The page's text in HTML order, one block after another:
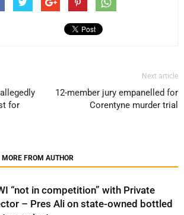
for
Next article
12-member jury empanelled for
Corentyne murder trial
MORE FROM AUTHOR
“not in competition” with Private
– Pres Ali on state-owned bottled